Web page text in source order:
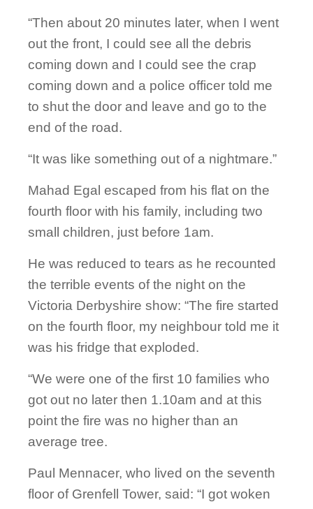
“Then about 20 minutes later, when I went
out the front, I could see all the debris
coming down and I could see the crap
coming down and a police officer told me
to shut the door and leave and go to the
end of the road.
“It was like something out of a nightmare.”
Mahad Egal escaped from his flat on the
fourth floor with his family, including two
small children, just before 1am.
He was reduced to tears as he recounted
the terrible events of the night on the
Victoria Derbyshire show: “The fire started
on the fourth floor, my neighbour told me it
was his fridge that exploded.
“We were one of the first 10 families who
got out no later then 1.10am and at this
point the fire was no higher than an
average tree.
Paul Mennacer, who lived on the seventh
floor of Grenfell Tower, said: “I got woken